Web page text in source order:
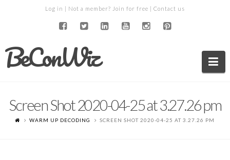
Log in | Not a member? Join for free | Contact us
BeConWiz
Screen Shot 2020-04-25 at 3.27.26 pm
WARM UP DECODING SCREEN SHOT 2020-04-25 AT 3.27.26 PM